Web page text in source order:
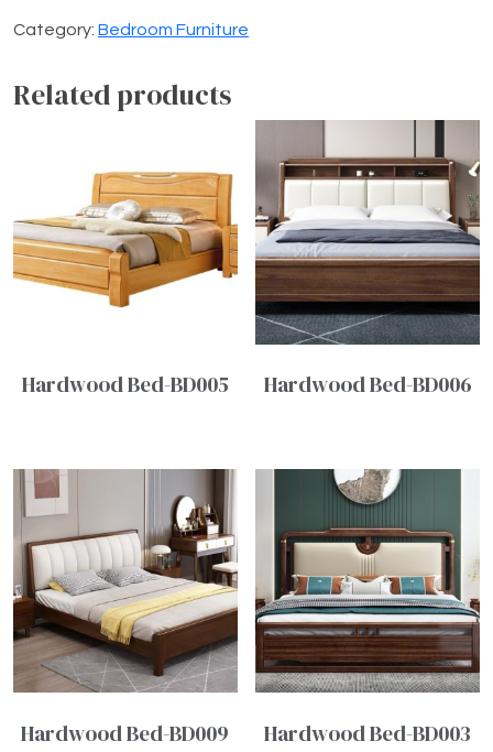
Category: Bedroom Furniture
Related products
Hardwood Bed-BD005 Hardwood Bed-BD006
Hardwood Bed-BD009 Hardwood Bed-BD003